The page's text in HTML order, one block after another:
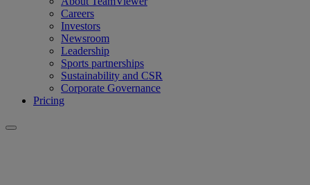
Careers
Investors
Newsroom
Leadership
Sports partnerships
Sustainability and CSR
Corporate Governance
Pricing